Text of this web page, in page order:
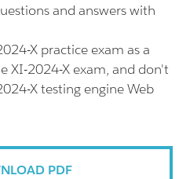
and answers with
X practice exam as a
XI-2024-X exam, and don't
X testing engine Web
PDF